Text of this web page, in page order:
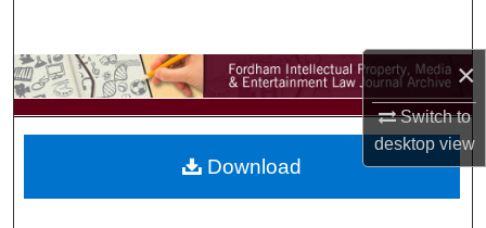
×
Switch to
desktopview
Browse Collections
My Account
Download